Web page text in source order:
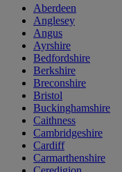
Aberdeen
Anglesey
Angus
Ayrshire
Bedfordshire
Berkshire
Breconshire
Bristol
Buckinghamshire
Caithness
Cambridgeshire
Cardiff
Carmarthenshire